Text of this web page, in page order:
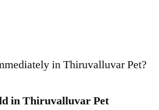
in Thiruvalluvar Pet?
in Thiruvalluvar Pet